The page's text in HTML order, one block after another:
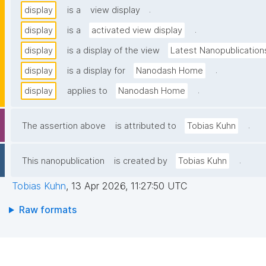
display is a view display
.
display
is a activated view display
.
display
is a display of the view
Latest
display
is a display for Nanodash Home
.
display
applies to Nanodash Home .
The assertion above is attributed to Tobias Kuhn .
This nanopublication is created by Tobias Kuhn .
Tobias Kuhn, 13 Apr 2026, 11:27:50 UTC
Raw formats